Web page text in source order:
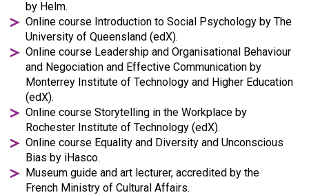
by Helm.
Online course Introduction to Social Psychology by The
University of Queensland (edX).
Online course Leadership and Organisational Behaviour
and Negociation and Effective Communication by
Monterrey Institute of Technology and Higher Education
(edX).
Online course Storytelling in the Workplace by
Rochester Institute of Technology (edX).
Online course Equality and Diversity and Unconscious
Bias by iHasco.
Museum guide and art lecturer, accredited by the
French Ministry of Cultural Affairs.